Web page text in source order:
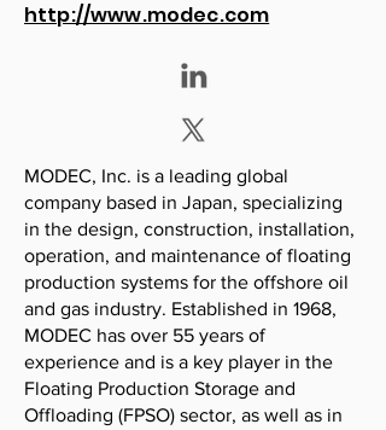
http://www.modec.com
MODEC, Inc. is a leading global
company based in Japan, specializing
in the design, construction, installation,
operation, and maintenance of floating
production systems for the offshore oil
and gas industry. Established in 1968,
MODEC has over 55 years of
experience and is a key player in the
Floating Production Storage and
Offloading (FPSO) sector, as well as in